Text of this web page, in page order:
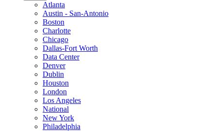
Atlanta
Austin - San-Antonio
Boston
Charlotte
Chicago
Dallas-Fort Worth
Data Center
Denver
Dublin
Houston
London
Los Angeles
National
New York
Philadelphia